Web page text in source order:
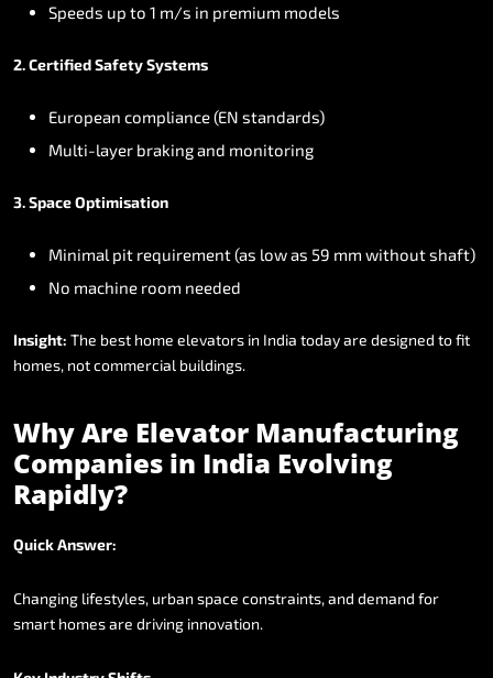
Speeds up to 1 m/s in premium models
2.CertifiedSafetySystems
European compliance(EN standards)
Multi-layer brakingand monitoring
3.SpaceOptimisation
Minimal pit requirement(as lowas 59 mm withoutshaft)
No machine room needed
Insight: The best home elevators in India todayare designed tofit
homes, notcommercial buildings.
WhyAre Elevator Manufacturing
Companies in India Evolving
Rapidly?
QuickAnswer:
Changing lifestyles, urban space constraints,and demand for
smart homesare driving innovation.